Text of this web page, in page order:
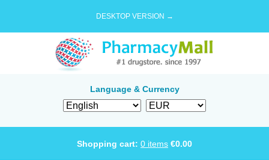
DESKTOP VERSION →
Language & Currency
Shopping cart: 0 items €0.00